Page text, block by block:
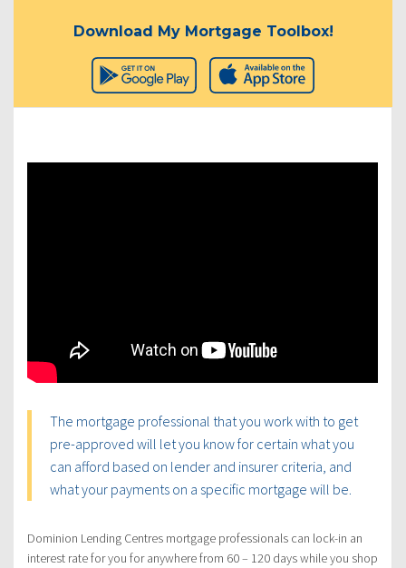
Download My Mortgage Toolbox!
The mortgage professional that you work with to get
pre-approved will let you know for certain what you
can afford based on lender and insurer criteria, and
what your payments on a specific mortgage will be.
Dominion Lending Centres mortgage professionals can lock-in an
interest rate for you for anywhere from 60 – 120 days while you shop